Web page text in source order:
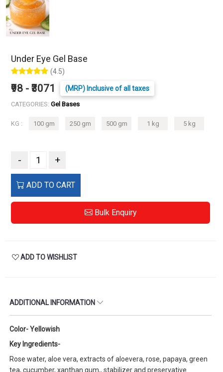
Under Eye Gel Base
(4.5)
₹98 - ₹3071 (MRP) Inclusive of all taxes
CATEGORIES: Gel Bases
KG : 100 gm 250 gm 500 gm 1 kg 5 kg
- +
ADD TO CART
Bulk Enquiry
ADD TO WISHLIST
ADDITIONAL INFORMATION
Color- Yellowish
Key Ingredients-
Rose water, aloe vera, extracts of aloevera, rose, papaya, green
tea, cucumber, xanthan gum,, stabilizer and preservative